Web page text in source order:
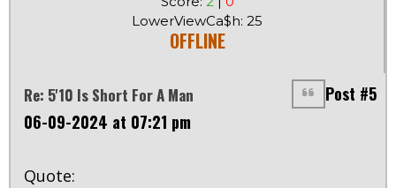
LowerViewCa$h: 25
OFFLINE
Re: 5'10 Is Short For A Man
Post #5
06-09-2024 at 07:21 pm
Quote: